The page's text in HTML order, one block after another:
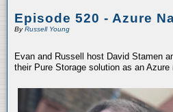
Episode 520 - Azure
ByRussell Young
Evan and Russell host David Stamen
their Pure Storage solution as an Azure